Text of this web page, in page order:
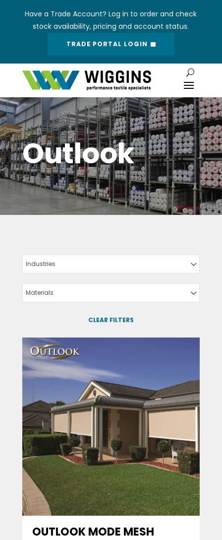
Have a Trade Account? Log in to order and check
stock availability, pricing and account status.
TRADE PORTAL LOGIN
Outlook
Industries
Materials
CLEAR FILTERS
OUTLOOK MODE MESH